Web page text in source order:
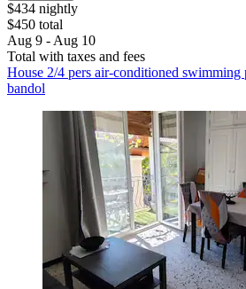
$434 nightly
$450 total
Aug 9 - Aug 10
Total with taxes and fees
House 2/4 pers air-conditioned swimming
bandol